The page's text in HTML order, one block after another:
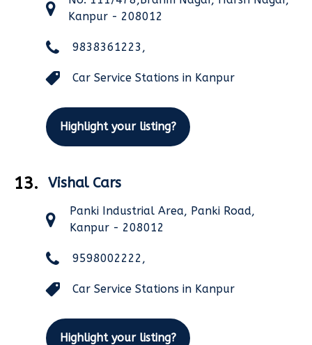
Kanpur - 208012
9838361223,
Car Service Stations in Kanpur
Highlight your listing?
13. Vishal Cars
Panki Industrial Area, Panki Road,
Kanpur - 208012
9598002222,
Car Service Stations in Kanpur
Highlight your listing?